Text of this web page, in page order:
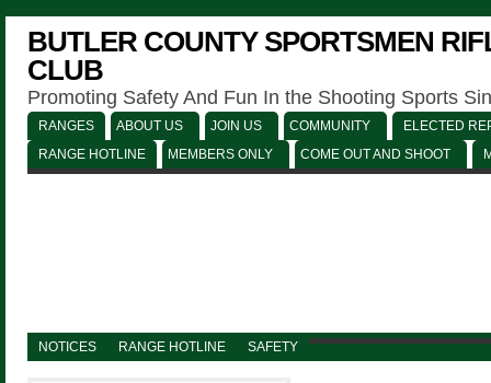
BUTLER COUNTY SPORTSMEN
CLUB
Promoting Safety And Fun In the Shooting Sports
RANGES ABOUT US JOIN US COMMUNITY
ELECTED
RANGE HOTLINE
MEMBERS ONLY COME OUT AND SHOOT
NOTICES RANGE HOTLINE SAFETY